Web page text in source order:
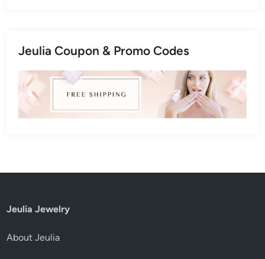
Jeulia Coupon & Promo Codes
Jeulia Jewelry
About Jeulia